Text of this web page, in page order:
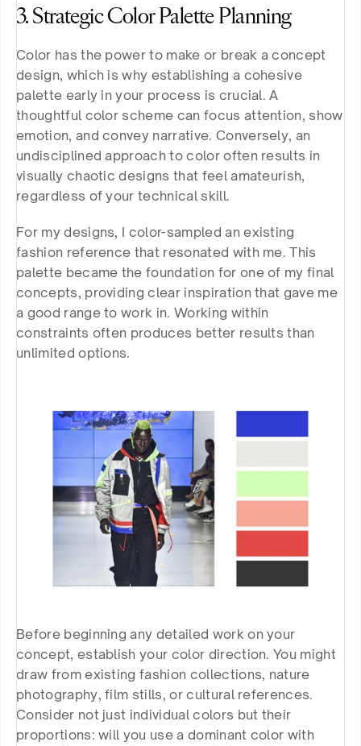
3. Strategic Color Palette Planning
Color has the power to make or break a concept
design, which is why establishing a cohesive
palette early in your process is crucial. A
thoughtful color scheme can focus attention, show
emotion, and convey narrative. Conversely, an
undisciplined approach to color often results in
visually chaotic designs that feel amateurish,
regardless of your technical skill.
For my designs, I color-sampled an existing
fashion reference that resonated with me. This
palette became the foundation for one of my final
concepts, providing clear inspiration that gave me
a good range to work in. Working within
constraints often produces better results than
unlimited options.
Before beginning any detailed work on your
concept, establish your color direction. You might
draw from existing fashion collections, nature
photography, film stills, or cultural references.
Consider not just individual colors but their
proportions: will you use a dominant color with